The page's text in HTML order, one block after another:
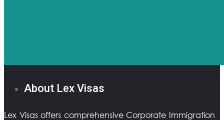
About Lex Visas
Lex Visas offers comprehensive Corporate Immigration